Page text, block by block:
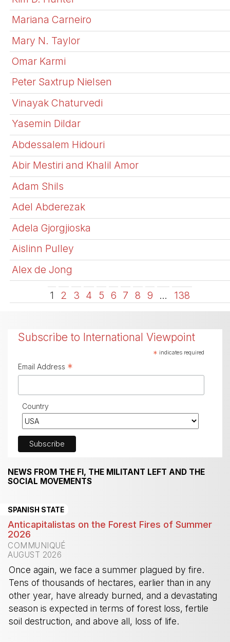
Mariana Carneiro
Mary N. Taylor
Omar Karmi
Peter Saxtrup Nielsen
Vinayak Chaturvedi
Yasemin Dildar
Abdessalem Hidouri
Abir Mestiri and Khalil Amor
Adam Shils
Adel Abderezak
Adela Gjorgjioska
Aislinn Pulley
Alex de Jong
1 2 3 4 5 6 7 8 9 … 138
Subscribe to International Viewpoint
* indicates required
Email Address *
Country
NEWS FROM THE FI, THE MILITANT LEFT AND THE
SOCIAL MOVEMENTS
SPANISH STATE
Anticapitalistas on the Forest Fires of Summer
2026
COMMUNIQUÉ
AUGUST 2026
Once again, we face a summer plagued by fire.
Tens of thousands of hectares, earlier than in any
other year, have already burned, and a devastating
season is expected in terms of forest loss, fertile
soil destruction, and above all, loss of life.